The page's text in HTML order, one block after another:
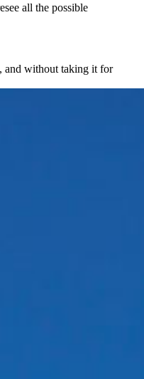
all the possible
and without taking it for